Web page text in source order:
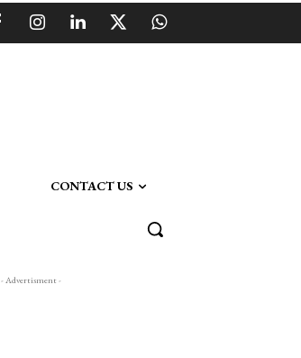
CONTACT US
- Advertisment -